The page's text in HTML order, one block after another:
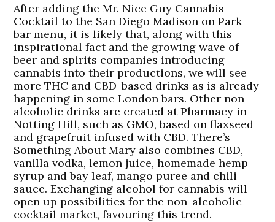
After adding the Mr. Nice Guy Cannabis
Cocktail to the San Diego Madison on Park
bar menu, it is likely that, along with this
inspirational fact and the growing wave of
beer and spirits companies introducing
cannabis into their productions, we will see
more THC and CBD-based drinks as is already
happening in some London bars. Other non-
alcoholic drinks are created at Pharmacy in
Notting Hill, such as GMO, based on flaxseed
and grapefruit infused with CBD. There’s
Something About Mary also combines CBD,
vanilla vodka, lemon juice, homemade hemp
syrup and bay leaf, mango puree and chili
sauce. Exchanging alcohol for cannabis will
open up possibilities for the non-alcoholic
cocktail market, favouring this trend.